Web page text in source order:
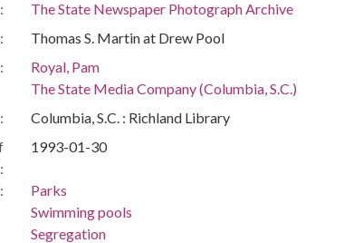
The State Newspaper Photograph Archive
Thomas S. Martin at Drew Pool
Royal, Pam
The State Media Company (Columbia, S.C.)
Columbia, S.C. : Richland Library
1993-01-30
Parks
Swimming pools
Segregation